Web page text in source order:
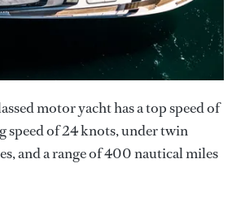
motor yacht has a top speed of
speed of 24 knots, under twin
and a range of 400 nautical miles